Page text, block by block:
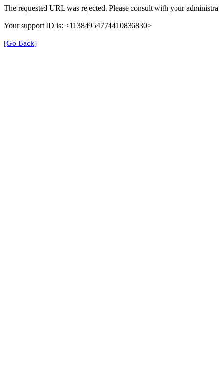
The requested URL was rejected. Please consult with your
Your support ID is: <11384954774410836830>
[Go Back]